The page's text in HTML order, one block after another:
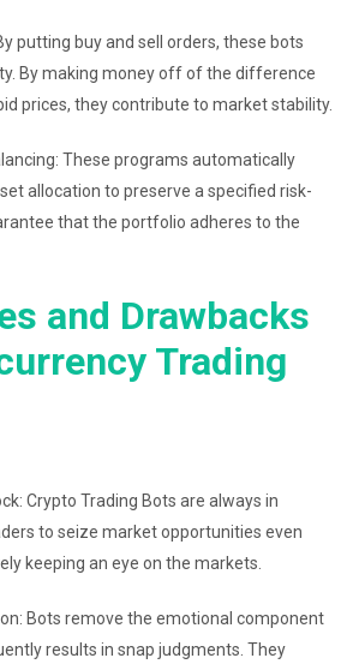
putting buy and sell orders, these bots
By making money off of the difference
prices, they contribute to market stability.
These programs automatically
allocation to preserve a specified risk-
that the portfolio adheres to the
and Drawbacks
Trading
Crypto Trading Bots are always in
to seize market opportunities even
keeping an eye on the markets.
Bots remove the emotional component
results in snap judgments. They